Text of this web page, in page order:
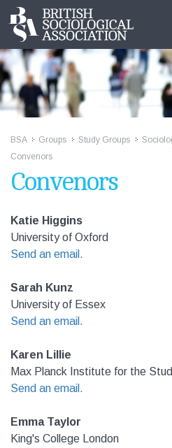
BSA Groups Study Groups
Convenors
Convenors
Katie Higgins
University of Oxford
Send an email.
Sarah Kunz
University of Essex
Send an email.
Karen Lillie
Max Planck Institute for the
Send an email.
Emma Taylor
King's College London